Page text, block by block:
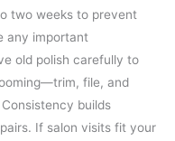
two weeks to prevent
any important
old polish carefully to
file, and
builds
If salon visits fit your